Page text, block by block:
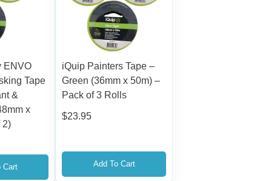
ENVO
Tape
&
x
2)
Cart
iQuip Painters Tape –
Green (36mm x 50m) –
Pack of 3 Rolls
$23.95
Add To Cart